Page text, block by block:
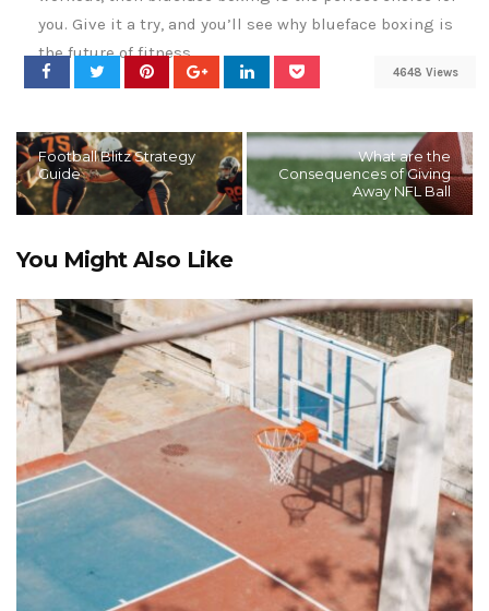
you. Give it a try, and you’ll see why blueface boxing is
the future of fitness.
4648 Views
Football Blitz Strategy
Guide
What are the
Consequences of Giving
Away NFL Ball
You Might Also Like